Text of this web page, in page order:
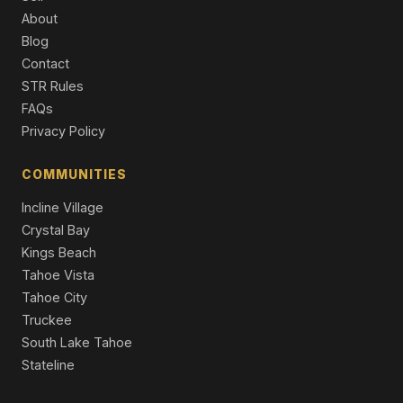
9337 Heartwood Drive, Truckee, CA 96161
5 Beds | 4.5 Baths | 4,266 SqFt
Single Family Residence
10633 Carson Range Road, Truckee, CA 96161
Single Family Residence
About
Blog
Contact
STR Rules
FAQs
Privacy Policy
COMMUNITIES
Incline Village
Crystal Bay
Kings Beach
Tahoe Vista
Tahoe City
Truckee
South Lake Tahoe
Stateline